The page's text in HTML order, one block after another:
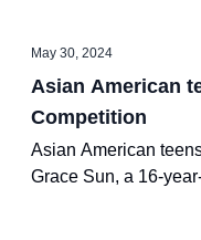
May 30, 2024
Asian American
Competition
Asian American
Grace Sun, a 16-